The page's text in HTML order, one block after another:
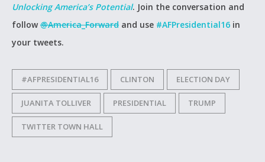
Unlocking America’s Potential. Join the conversation and
follow @America_Forward and use #AFPresidential16 in
your tweets.
#AFPRESIDENTIAL16 CLINTON ELECTION DAY
JUANITA TOLLIVER PRESIDENTIAL TRUMP
TWITTER TOWN HALL